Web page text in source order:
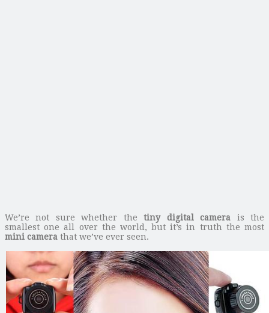
We’re not sure whether thetiny digital camera is the
smallest one all over the world, but it’s in truth the most
mini camera that we’ve ever seen.